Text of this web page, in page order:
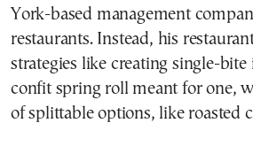
York-based management
restaurants. Instead, his
strategies like creating single-
confit spring roll meant for one,
of splittable options, like roasted